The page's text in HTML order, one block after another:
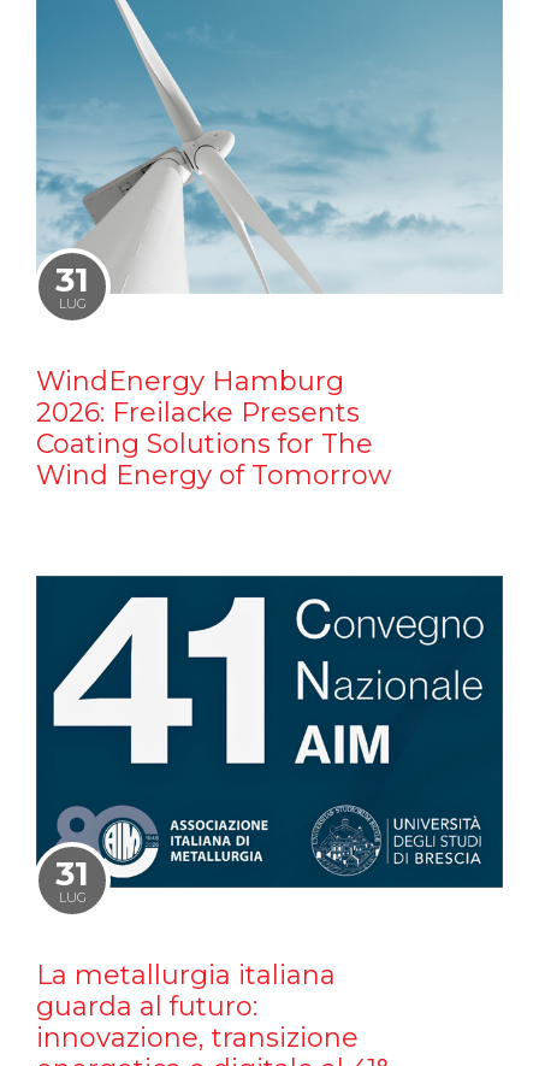
31
LUG
WindEnergy Hamburg
2026: Freilacke Presents
Coating Solutions for The
Wind Energy of Tomorrow
31
LUG
La metallurgia italiana
guarda al futuro:
innovazione, transizione